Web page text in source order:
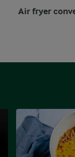
Air fryer